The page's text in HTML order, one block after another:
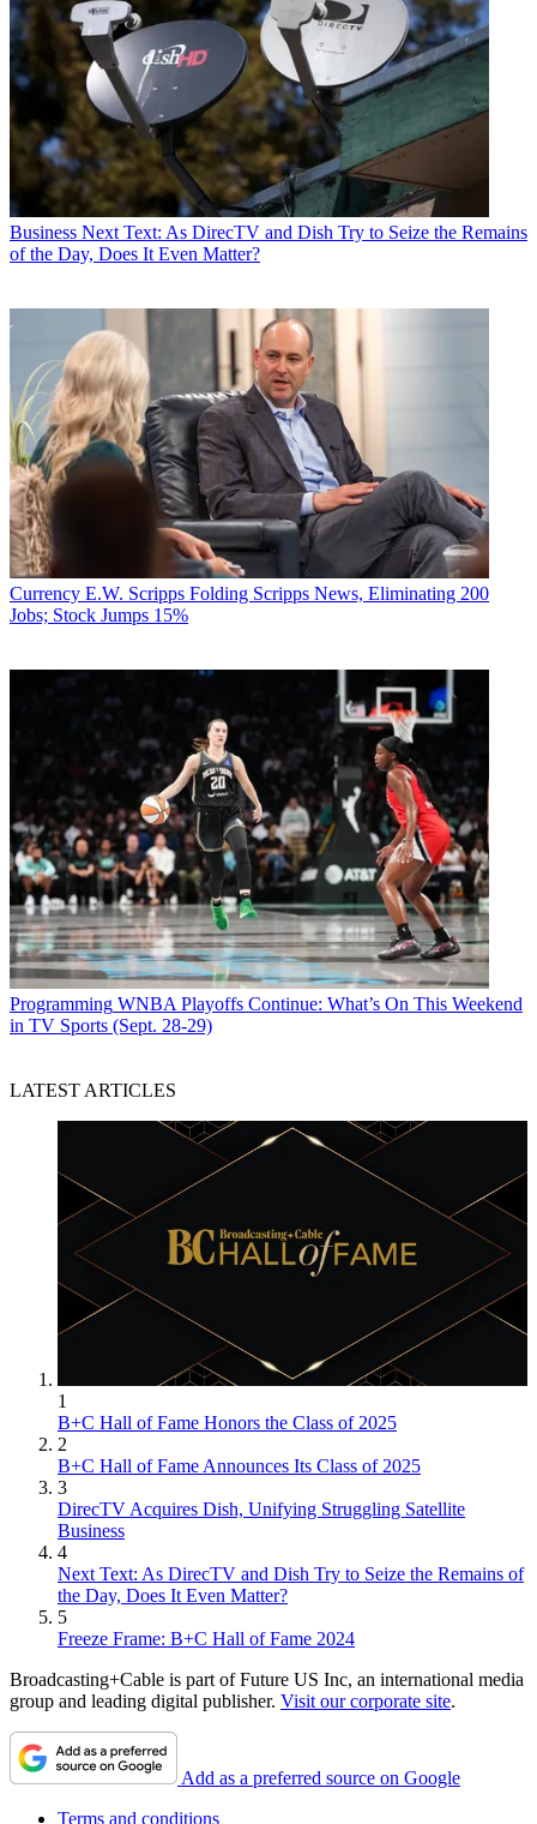
Business Next Text: As DirecTV and Dish Try to Seize the Remains
of the Day, Does It Even Matter?
Currency E.W. Scripps Folding Scripps News, Eliminating 200
Jobs; Stock Jumps 15%
Programming WNBA Playoffs Continue: What’s On This Weekend
in TV Sports (Sept. 28-29)
LATEST ARTICLES
1
B+C Hall of Fame Honors the Class of 2025
2
B+C Hall of Fame Announces Its Class of 2025
3
DirecTV Acquires Dish, Unifying Struggling Satellite
Business
4
Next Text: As DirecTV and Dish Try to Seize the Remains of
the Day, Does It Even Matter?
5
Freeze Frame: B+C Hall of Fame 2024
Broadcasting+Cable is part of Future US Inc, an international media
group and leading digital publisher. Visit our corporate site.
Add as a preferred source on Google
Terms and conditions